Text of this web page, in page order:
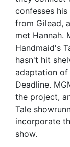
confesses
from Gilead,
met Hannah.
Handmaid's
hasn't hit
adaptation
Deadline.
the project,
Tale
incorporate
show.